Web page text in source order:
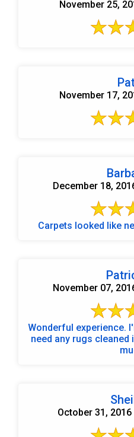
November 25,
November 17,
December 18,
Carpets looked like
November 07,
Wonderful experience. I'll use Dalworth again if I
need any rugs cleaned in the
October 31,